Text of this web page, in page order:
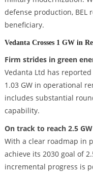
defense production, BEL
beneficiary.
Vedanta Crosses 1 GW in
Firm strides in green
Vedanta Ltd has
1.03 GW in operational
includes substantial
capability.
On track to reach 2.5
With a clear roadmap in
achieve its 2030 goal of
incremental progress is